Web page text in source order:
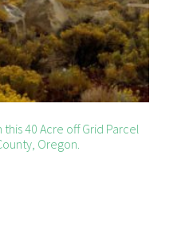
40 Acre off Grid Parcel
Oregon.